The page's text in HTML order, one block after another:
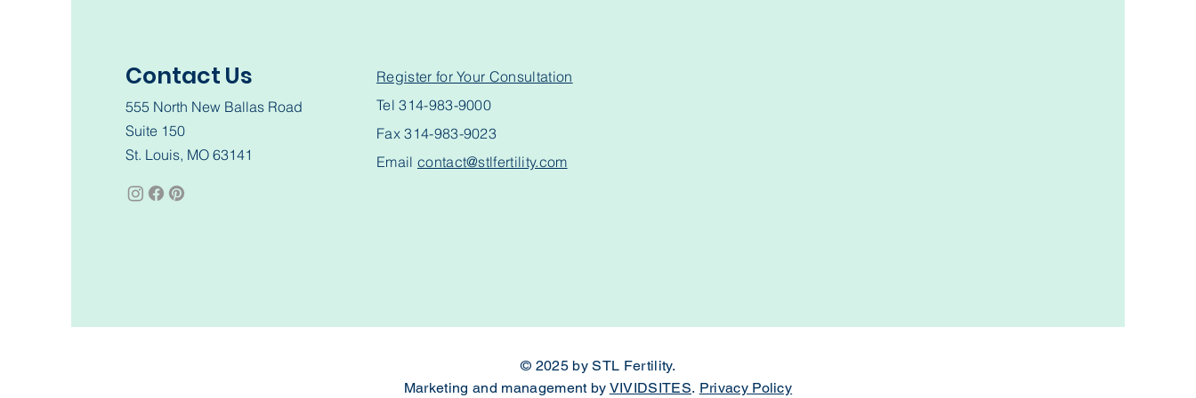
Contact Us
555 North New Ballas Road
Suite 150
St. Louis, MO 63141
Register for Your Consultation
Tel314-983-9000
Fax 314-983-9023
Email contact@stlfertility.com
© 2025 by STL Fertility.
Marketing and management by VIVIDSITES. Privacy Policy